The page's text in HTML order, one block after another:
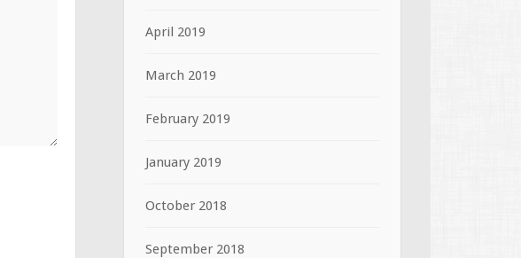
April 2019
March 2019
February 2019
January 2019
October 2018
September 2018